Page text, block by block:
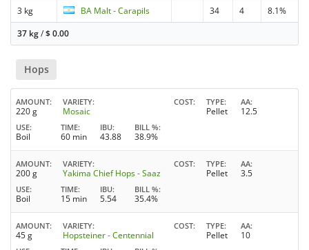
3 kg
BA Malt - Carapils 34 4
8.1%
37 kg/$0.00
Hops
AMOUNT
220 g
VARIETY
Mosaic
COST TYPE
Pellet
AA
12.5
USE
Boil
TIME
60 min
IBU
43.88
BILL %
38.9%
AMOUNT
200 g
VARIETY
Yakima Chief Hops - Saaz
COST TYPE
Pellet
AA
3.5
USE
Boil
TIME
15 min
IBU
5.54
BILL %
35.4%
AMOUNT
45 g
VARIETY
Hopsteiner - Centennial
COST TYPE
Pellet
AA
10